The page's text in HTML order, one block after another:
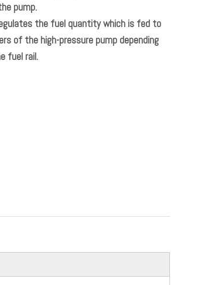
pump.
the fuel quantity which is fed to
of the high-pressure pump depending
fuel rail.